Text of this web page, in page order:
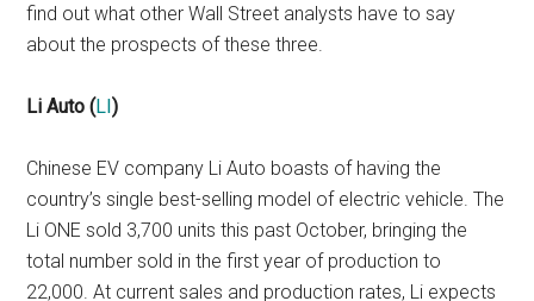
find out what other Wall Street analysts have to say
about the prospects of these three.
Li Auto (LI)
Chinese EV company Li Auto boasts of having the
country’s single best-selling model of electric vehicle. The
Li ONE sold 3,700 units this past October, bringing the
total number sold in the first year of production to
22,000. At current sales and production rates, Li expects